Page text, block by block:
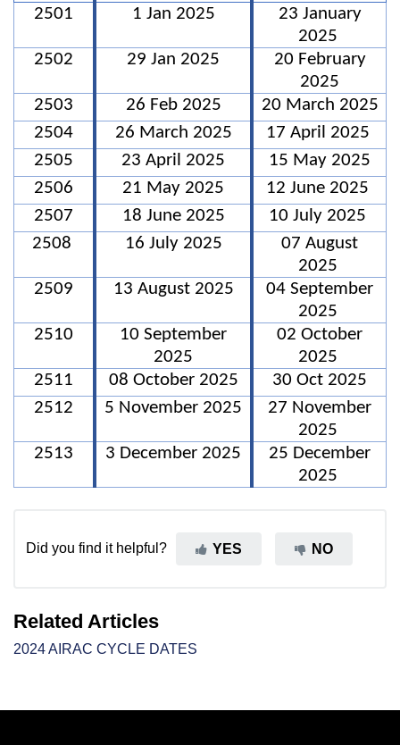
2501 1 Jan 2025
23 January
2025
2502
29 Jan 2025
20 February
2025
2503
26 Feb 2025
20 March 2025
2504
26 March 2025
17 April 2025
2505
23 April 2025
15 May 2025
2506
21 May 2025
12 June 2025
2507
18 June 2025
10 July 2025
2508
16 July 2025
07 August
2025
2509
13 August 2025
04 September
2025
2510
10 September
2025
02 October
2025
2511
08 October 2025
30 Oct 2025
2512
5 November 2025
27 November
2025
2513
3 December 2025
25 December
2025
Did you find it helpful? YES NO
Related Articles
2024 AIRAC CYCLE DATES